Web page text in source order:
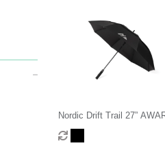
Nordic Drift Trail 27”
RPET storm UPF 50+